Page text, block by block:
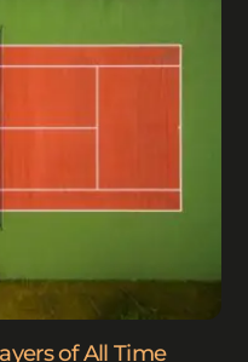
of All Time